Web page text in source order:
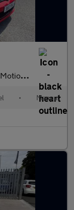
Manual Euro 6 (
• Manual